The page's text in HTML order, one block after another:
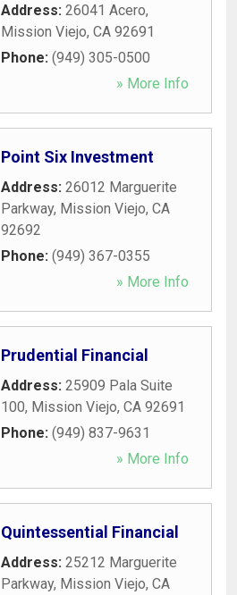
Address: 26041 Acero,
Mission Viejo, CA 92691
Phone: (949) 305-0500
» More Info
Point Six Investment
Address: 26012 Marguerite
Parkway, Mission Viejo, CA
92692
Phone: (949) 367-0355
» More Info
Prudential Financial
Address: 25909 Pala Suite
100, Mission Viejo, CA 92691
Phone: (949) 837-9631
» More Info
Quintessential Financial
Address: 25212 Marguerite
Parkway, Mission Viejo, CA